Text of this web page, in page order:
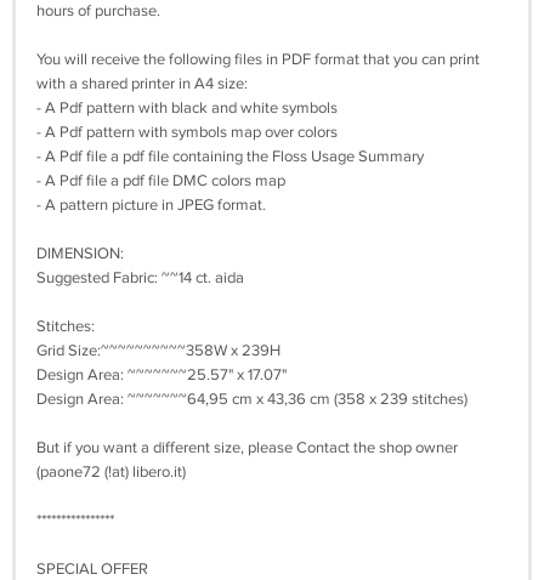
hours of purchase.
You will receive the following files in PDF format that you can print
with a shared printer in A4 size:
- A Pdf pattern with black and white symbols
- A Pdf pattern with symbols map over colors
- A Pdf file a pdf file containing the Floss Usage Summary
- A Pdf file a pdf file DMC colors map
- A pattern picture in JPEG format.
DIMENSION:
Suggested Fabric: ~~14 ct. aida
Stitches:
Grid Size:~~~~~~~~~~358W x 239H
Design Area: ~~~~~~~25.57" x 17.07"
Design Area: ~~~~~~~64,95 cm x 43,36 cm (358 x 239 stitches)
But if you want a different size, please Contact the shop owner
(paone72 (!at) libero.it)
****************
SPECIAL OFFER